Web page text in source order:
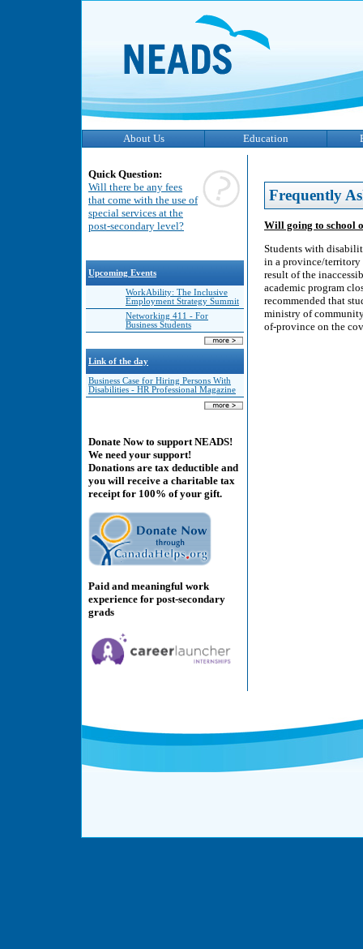
About Us Education
Quick Question:
Will there be any fees
that come with the use of
special services at the
post-secondary level?
Upcoming Events
WorkAbility: The Inclusive
Employment Strategy Summit
Networking 411 - For
Business Students
Link of the day
Business Case for Hiring Persons With
Disabilities - HR Professional Magazine
Donate Now to support NEADS!
We need your support!
Donations are tax deductible and
you will receive a charitable tax
receipt for 100% of your gift.
Paid and meaningful work
experience for post-secondary
grads
Frequently
Will going to school
Students with
in a province/territory
result of the
academic program
recommended that
ministry of
of-province on the